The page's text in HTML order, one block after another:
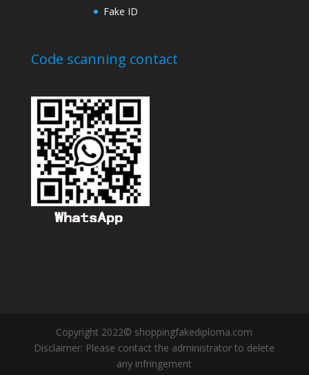
Fake ID
Code scanning contact
Copyright 2022© shoppingfakediploma.com
Disclaimer: Please contact the administrator to delete
any infringement